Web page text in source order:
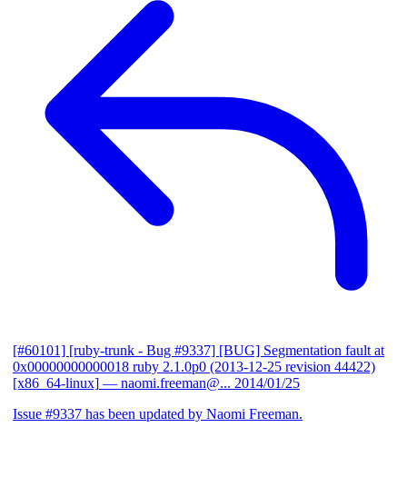
[#60101] [ruby-trunk - Bug #9337] [BUG] Segmentation fault at
0x00000000000018 ruby 2.1.0p0 (2013-12-25 revision 44422)
[x86_64-linux] — naomi.freeman@... 2014/01/25
Issue #9337 has been updated by Naomi Freeman.